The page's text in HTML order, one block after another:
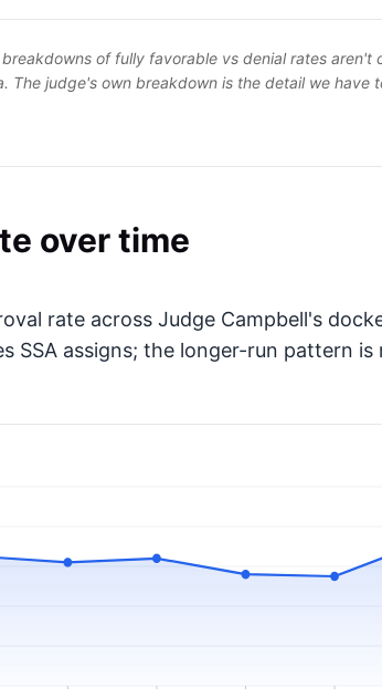
of fully favorable vs denial rates aren't
The judge's own breakdown is the detail we have
over time
rate across Judge Campbell's
SSA assigns; the longer-run pattern